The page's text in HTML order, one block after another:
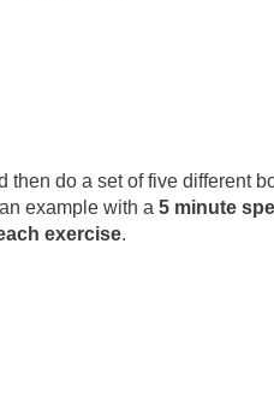
then do a set of five different
example with a 5 minute
exercise.